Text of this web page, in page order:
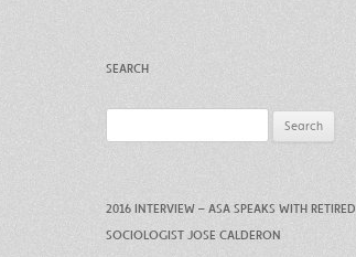
SEARCH
for:
2016 INTERVIEW – ASA SPEAKS WITH RETIRED
SOCIOLOGIST JOSE CALDERON